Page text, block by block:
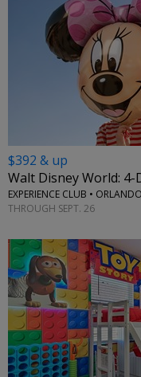
$392 & up
Walt Disney World:
EXPERIENCE CLUB • ORLANDO
THROUGH SEPT. 26
←